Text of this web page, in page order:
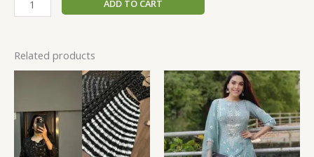
ADD TO CART
Related products